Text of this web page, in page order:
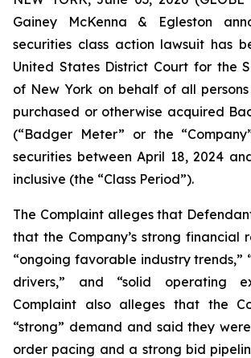
Gainey McKenna & Egleston
securities class action lawsuit has
United States District Court for the
of New York on behalf of all
purchased or otherwise acquired
(“Badger Meter” or the
securities between April 18, 2024
inclusive (the “Class Period”).
The Complaint alleges that
that the Company’s strong financial
“ongoing favorable industry trends,”
drivers,” and “solid operating
Complaint also alleges that the
“strong” demand and said they
order pacing and a strong bid